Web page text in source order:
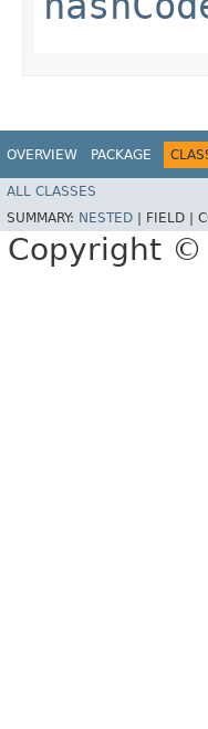
OVERVIEW PACKAGE
ALL CLASSES
SUMMARY: NESTED FIELD |
Copyright ©